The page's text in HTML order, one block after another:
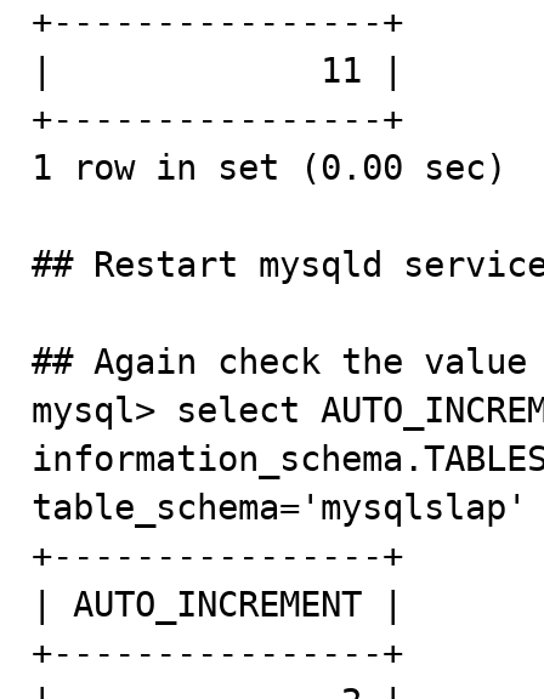
+----------------+
|             11 |
+----------------+
1 row in set (0.00 sec)
## Restart mysqld
## Again check the value
mysql> select
table_schema='mysqlslap'
+----------------+
| AUTO_INCREMENT |
+----------------+